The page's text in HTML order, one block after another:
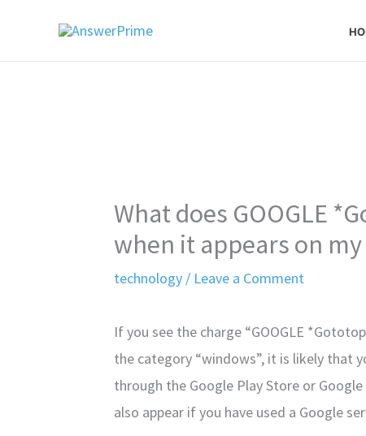
What does GOOGLE
when it appears on
technology / Leave a Comment
If you see the charge “GOOGLE
the category “windows”, it is likely that
through the Google Play Store or
also appear if you have used a Google